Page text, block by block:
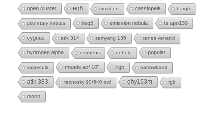
open cluster eq6 smart eq cassiopeia hargb
planetary nebula heq5 emission nebula ts apo130
cygnus atik 314 samyang 135 canes venatici
hydrogen alpha cepheus nebula popular
vulpecula meade acf 10" lrgb narrowband
atik 383 tecnosky 90/540 owl qhy163m rgb
moon